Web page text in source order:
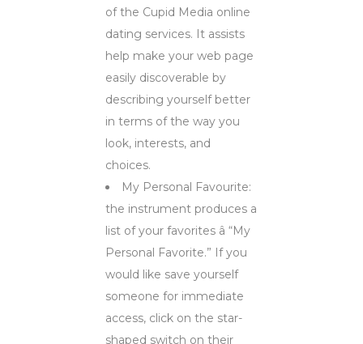
of the Cupid Media online
dating services. It assists
help make your web page
easily discoverable by
describing yourself better
in terms of the way you
look, interests, and
choices.
My Personal Favourite:
the instrument produces a
list of your favorites â “My
Personal Favorite.” If you
would like save yourself
someone for immediate
access, click on the star-
shaped switch on their